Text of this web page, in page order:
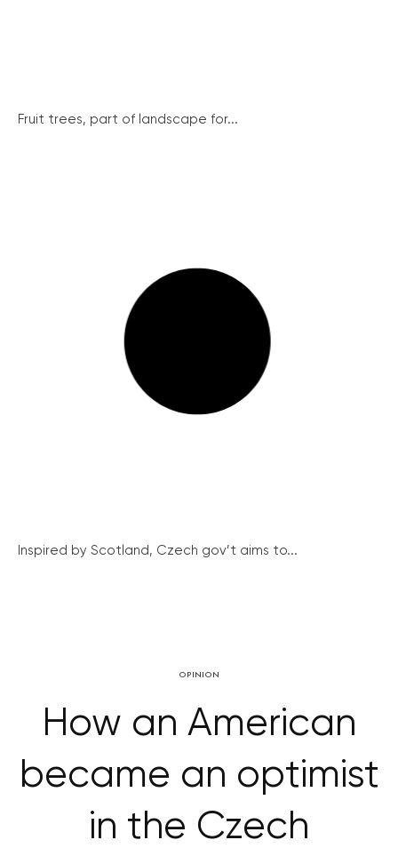
Fruit trees, part of landscape for...
Inspired by Scotland, Czech gov’t aims to...
OPINION
How an American
became an optimist
in the Czech